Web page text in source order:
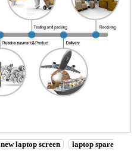
new laptop screen
laptop spare